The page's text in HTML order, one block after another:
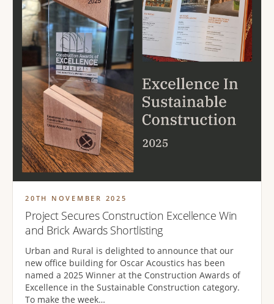
20TH NOVEMBER 2025
Project Secures Construction Excellence Win
and Brick Awards Shortlisting
Urban and Rural is delighted to announce that our
new office building for Oscar Acoustics has been
named a 2025 Winner at the Construction Awards of
Excellence in the Sustainable Construction category.
To make the week…